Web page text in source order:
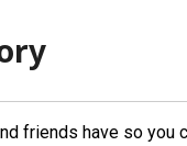
friends have so you